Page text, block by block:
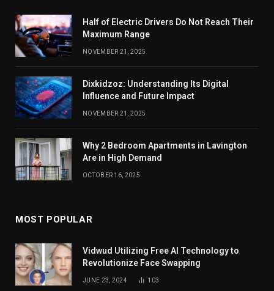
Half of Electric Drivers Do Not Reach Their
Maximum Range
NOVEMBER 21, 2025
Dixkidzoz: Understanding Its Digital
Influence and Future Impact
NOVEMBER 21, 2025
Why 2 Bedroom Apartments in Lavington
Are in High Demand
OCTOBER 16, 2025
MOST POPULAR
Vidwud Utilizing Free AI Technology to
Revolutionize Face Swapping
JUNE 23, 2024 103